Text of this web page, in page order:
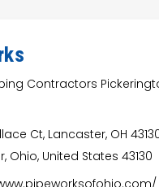
Contractors
Ct, Lancaster, OH
Ohio, United States 43130